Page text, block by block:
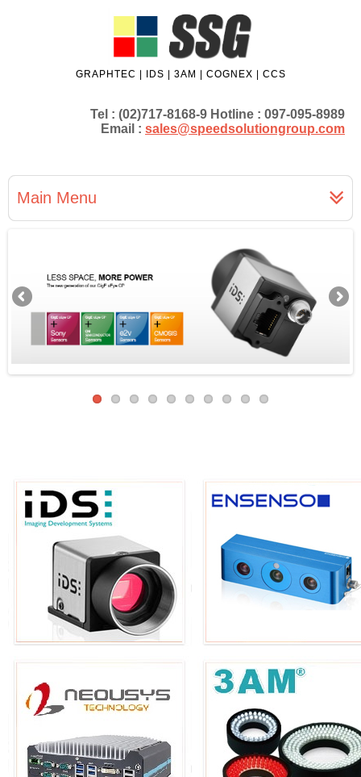
GRAPHTEC | IDS | 3AM | COGNEX | CCS
Tel : (02)717-8168-9 Hotline : 097-095-8989
Email : sales@speedsolutiongroup.com
Main Menu